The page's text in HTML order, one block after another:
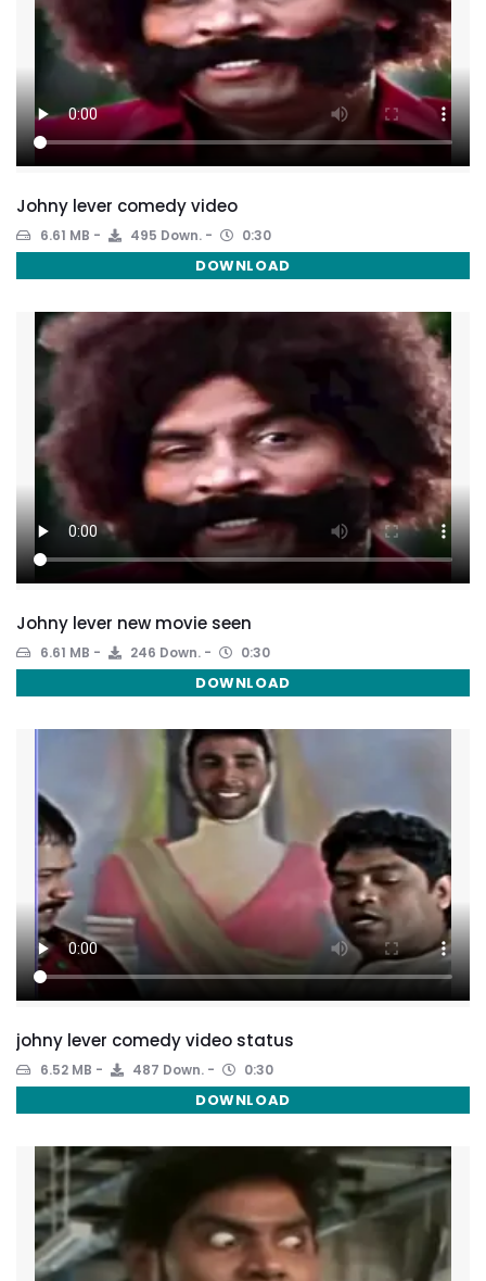
Johny lever comedy video
6.61 MB 495 Down. 0:30
DOWNLOAD
Johny lever new movie seen
6.61 MB 246 Down. 0:30
DOWNLOAD
johny lever comedy video status
6.52 MB 487 Down. 0:30
DOWNLOAD